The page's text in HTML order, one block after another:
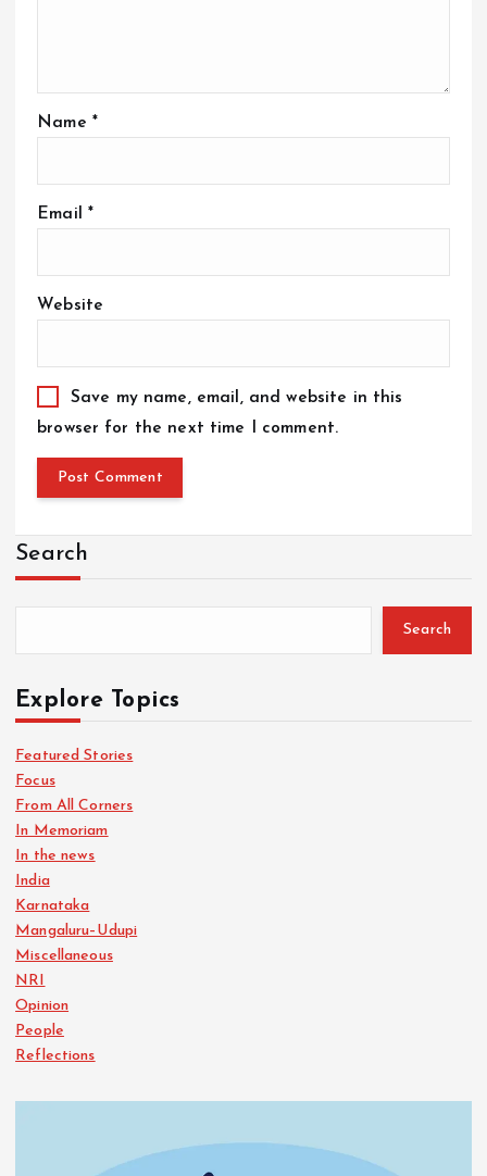
Name *
Email *
Website
Save my name, email, and website in this
browser for the next time I comment.
Search
Search
Explore Topics
Featured Stories
Focus
From All Corners
In Memoriam
In the news
India
Karnataka
Mangaluru–Udupi
Miscellaneous
NRI
Opinion
People
Reflections